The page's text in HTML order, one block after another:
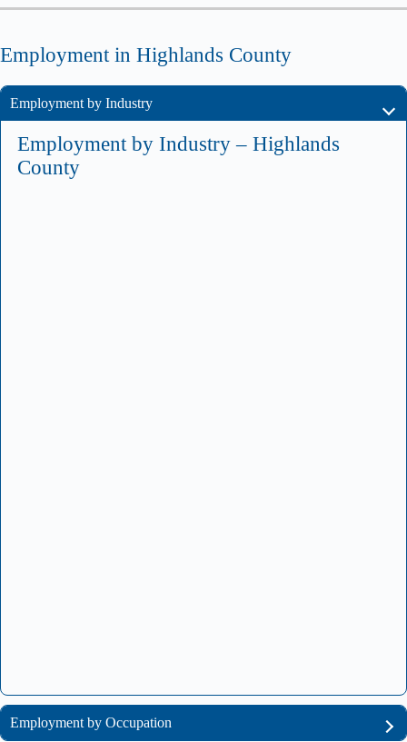
Employment in Highlands County
Employment by Industry
Employment by Industry – Highlands
County
Employment by Occupation